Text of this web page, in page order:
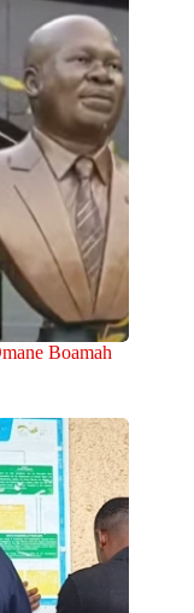
Boamah